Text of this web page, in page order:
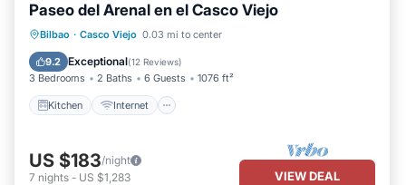
Paseo del Arenal en el Casco Viejo
Bilbao · Casco Viejo 0.03 mi to center
9.2 Exceptional(12 Reviews)
3 Bedrooms 2 Baths 6 Guests 1076 ft²
Kitchen Internet
Kitchen Internet
Child Friendly
US $183/night
7 nights - US $1,283 VIEW DEAL